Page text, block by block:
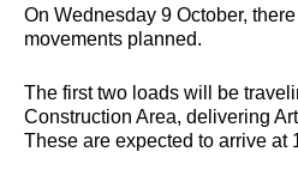
On Wednesday 9 October,
movements planned.
The first two loads will be
Construction Area, delivering
These are expected to arrive at